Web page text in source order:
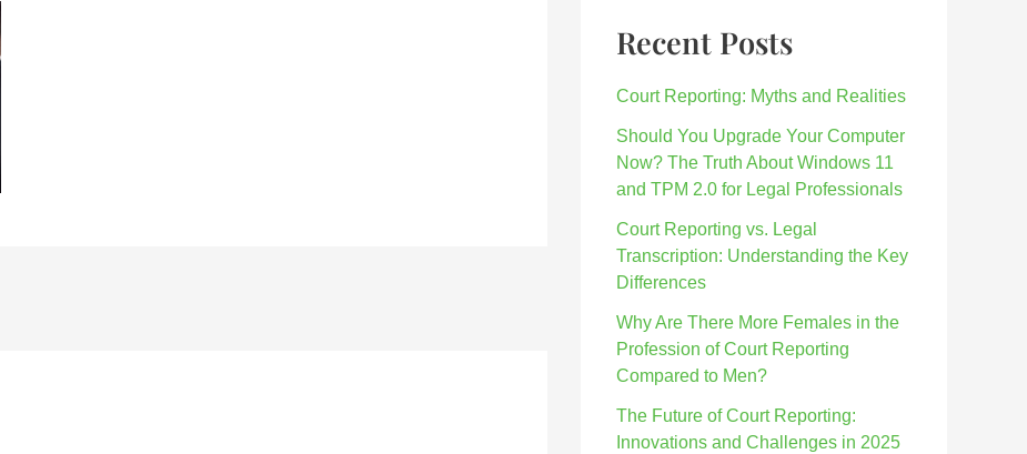
Recent Posts
Court Reporting: Myths and Realities
Should You Upgrade Your Computer
Now? The Truth About Windows 11
and TPM 2.0 for Legal Professionals
Court Reporting vs. Legal
Transcription: Understanding the Key
Differences
Why Are There More Females in the
Profession of Court Reporting
Compared to Men?
The Future of Court Reporting:
Innovations and Challenges in 2025